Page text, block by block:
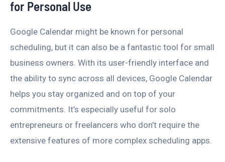
for Personal Use
Google Calendar might be known for personal
scheduling, but it can also be a fantastic tool for small
business owners. With its user-friendly interface and
the ability to sync across all devices, Google Calendar
helps you stay organized and on top of your
commitments. It’s especially useful for solo
entrepreneurs or freelancers who don’t require the
extensive features of more complex scheduling apps.